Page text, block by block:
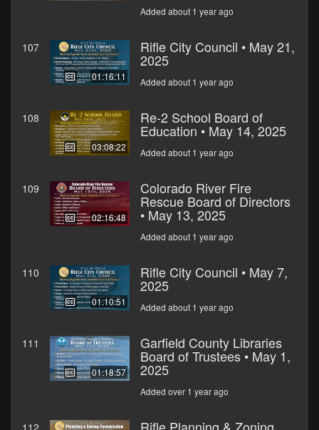
Added about 1 year ago
107
01:16:11
Rifle City Council • May 21,
2025
Added about 1 year ago
108
03:08:22
Re-2 School Board of
Education • May 14, 2025
Added about 1 year ago
109
02:16:48
Colorado River Fire
Rescue Board of Directors
• May 13, 2025
Added about 1 year ago
110
01:10:51
Rifle City Council • May 7,
2025
Added about 1 year ago
111
01:18:57
Garfield County Libraries
Board of Trustees • May 1,
2025
Added over 1 year ago